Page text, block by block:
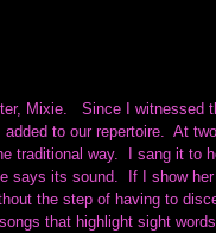
Mixie.   Since I
to our repertoire.  At
traditional way.  I sang it to
says its sound.  If I show
the step of having to
that highlight sight